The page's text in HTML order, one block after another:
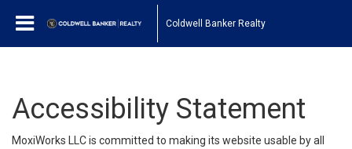
Coldwell Banker Realty
Accessibility Statement
MoxiWorks LLC is committed to making its website usable by all